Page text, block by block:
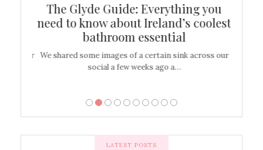
The Glyde Guide: Everything you
need to know about Ireland’s coolest
bathroom essential
We shared some images of a certain sink across our
social a few weeks ago a…
LATEST POSTS